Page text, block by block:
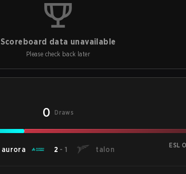
Scoreboard data unavailable
Please check back later
0 Draws
aurora 2 -1 talon
ESL